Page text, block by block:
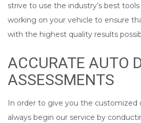
strive to use the industry’s best
working on your vehicle to ensure
with the highest quality results
ACCURATE AUTO
ASSESSMENTS
In order to give you the customized
always begin our service by